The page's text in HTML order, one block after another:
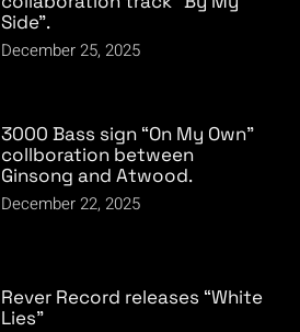
Side”.
December 25, 2025
3000 Bass sign “On My Own”
collboration between
Ginsong and Atwood.
December 22, 2025
Rever Record releases “White
Lies”